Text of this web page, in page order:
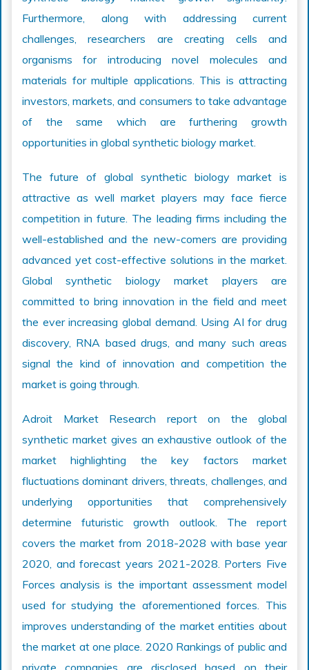
Furthermore, along with addressing current
challenges, researchers are creating cells and
organisms for introducing novel molecules and
materials for multiple applications. This is attracting
investors, markets, and consumers to take advantage
of the same which are furthering growth
opportunities in global synthetic biology market.
The future of global synthetic biology market is
attractive as well market players may face fierce
competition in future. The leading firms including the
well-established and the new-comers are providing
advanced yet cost-effective solutions in the market.
Global synthetic biology market players are
committed to bring innovation in the field and meet
the ever increasing global demand. Using AI for drug
discovery, RNA based drugs, and many such areas
signal the kind of innovation and competition the
market is going through.
Adroit Market Research report on the global
synthetic market gives an exhaustive outlook of the
market highlighting the key factors market
fluctuations dominant drivers, threats, challenges, and
underlying opportunities that comprehensively
determine futuristic growth outlook. The report
covers the market from 2018-2028 with base year
2020, and forecast years 2021-2028. Porters Five
Forces analysis is the important assessment model
used for studying the aforementioned forces. This
improves understanding of the market entities about
the market at one place. 2020 Rankings of public and